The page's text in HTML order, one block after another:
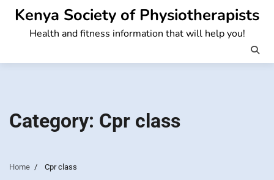
Skip
content
Kenya Society of Physiotherapists
Health and fitness information that will help you!
Category: Cpr class
Home Cpr class